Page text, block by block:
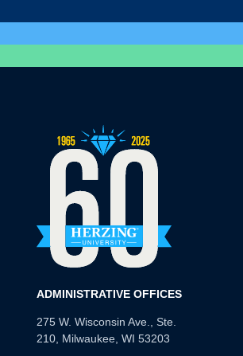
ADMINISTRATIVE OFFICES
275 W. Wisconsin Ave., Ste.
210, Milwaukee, WI 53203